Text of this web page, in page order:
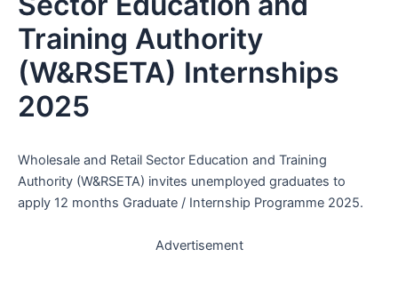
Training Authority
(W&RSETA) Internships
2025
Wholesale and Retail Sector Education and Training
Authority (W&RSETA) invites unemployed graduates to
apply 12 months Graduate / Internship Programme 2025.
Advertisement